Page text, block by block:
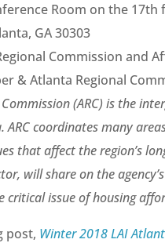
Room on the
GA 30303
Commission and
& Atlanta Regional
(ARC) is the
coordinates many
that affect the region’s
will share on the
critical issue of housing
post, Winter 2018 LAI